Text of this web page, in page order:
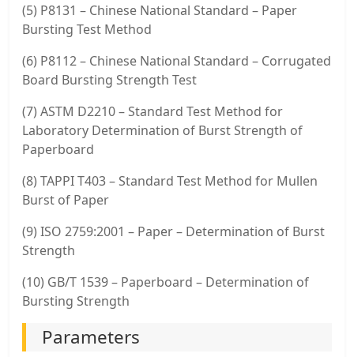
(5) P8131 – Chinese National Standard – Paper
Bursting Test Method
(6) P8112 – Chinese National Standard – Corrugated
Board Bursting Strength Test
(7) ASTM D2210 – Standard Test Method for
Laboratory Determination of Burst Strength of
Paperboard
(8) TAPPI T403 – Standard Test Method for Mullen
Burst of Paper
(9) ISO 2759:2001 – Paper – Determination of Burst
Strength
(10) GB/T 1539 – Paperboard – Determination of
Bursting Strength
Parameters